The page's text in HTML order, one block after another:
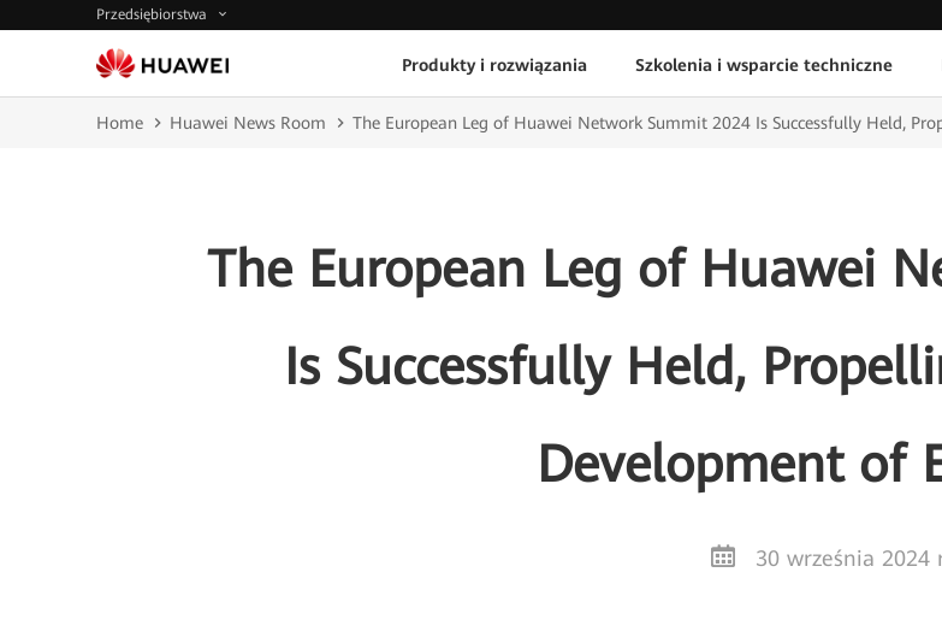
Przedsiębiorstwa
Produkty i rozwiązania Szkolenia i wsparcie techniczne
Home Huawei News Room The European Leg of Huawei Network Summit 2024 Is Successfully Held,
The European Leg of Huawei
Is Successfully Held,
Development of
30 września 2024